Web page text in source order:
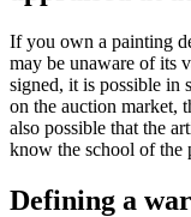
If you own a painting
may be unaware of its
signed, it is possible in
on the auction market,
also possible that the
know the school of the
Defining a